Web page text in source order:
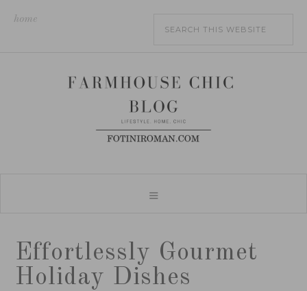
home
Effortlessly Gourmet
Holiday Dishes